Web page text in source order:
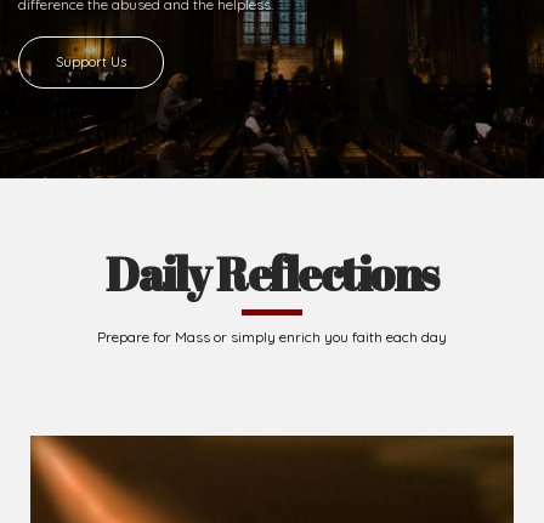
difference the abused and the helpless.
Support Us
Daily Reflections
Prepare for Mass or simply enrich you faith each day